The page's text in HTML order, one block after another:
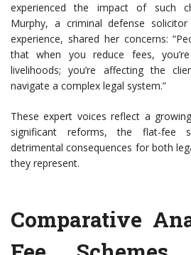
experienced the impact of such
Murphy, a criminal defense
experience, shared her concerns:
that when you reduce fees,
livelihoods; you’re affecting the
navigate a complex legal system.”
These expert voices reflect a
significant reforms, the flat-fee
detrimental consequences for both
they represent.
Comparative